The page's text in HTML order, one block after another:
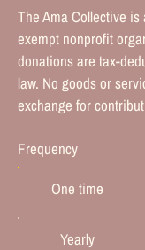
The Ama Collective
exempt nonprofit
donations are tax-
law. No goods or
exchange for
Frequency
One time
Yearly